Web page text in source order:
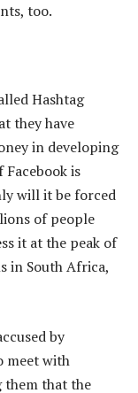
too.
Hashtag
they have
in developing
is
will it be forced
of people
it at the peak of
in South Africa,
by
meet with
that the